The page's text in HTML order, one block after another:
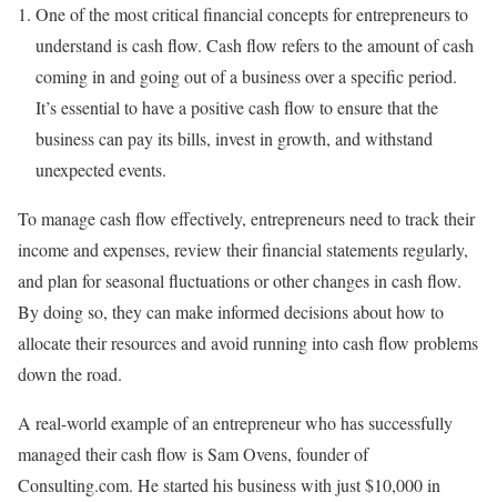
One of the most critical financial concepts for entrepreneurs to
understand is cash flow. Cash flow refers to the amount of cash
coming in and going out of a business over a specific period.
It’s essential to have a positive cash flow to ensure that the
business can pay its bills, invest in growth, and withstand
unexpected events.
To manage cash flow effectively, entrepreneurs need to track their
income and expenses, review their financial statements regularly,
and plan for seasonal fluctuations or other changes in cash flow.
By doing so, they can make informed decisions about how to
allocate their resources and avoid running into cash flow problems
down the road.
A real-world example of an entrepreneur who has successfully
managed their cash flow is Sam Ovens, founder of
Consulting.com. He started his business with just $10,000 in